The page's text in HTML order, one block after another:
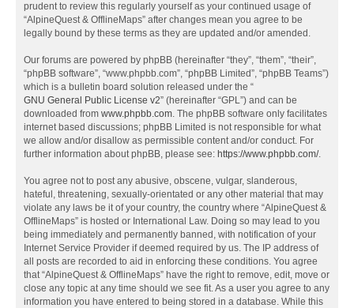
prudent to review this regularly yourself as your continued usage of
“AlpineQuest & OfflineMaps” after changes mean you agree to be
legally bound by these terms as they are updated and/or amended.
Our forums are powered by phpBB (hereinafter “they”, “them”, “their”,
“phpBB software”, “www.phpbb.com”, “phpBB Limited”, “phpBB Teams”)
which is a bulletin board solution released under the “
GNU General Public License v2” (hereinafter “GPL”) and can be
downloaded from www.phpbb.com. The phpBB software only facilitates
internet based discussions; phpBB Limited is not responsible for what
we allow and/or disallow as permissible content and/or conduct. For
further information about phpBB, please see: https://www.phpbb.com/.
You agree not to post any abusive, obscene, vulgar, slanderous,
hateful, threatening, sexually-orientated or any other material that may
violate any laws be it of your country, the country where “AlpineQuest &
OfflineMaps” is hosted or International Law. Doing so may lead to you
being immediately and permanently banned, with notification of your
Internet Service Provider if deemed required by us. The IP address of
all posts are recorded to aid in enforcing these conditions. You agree
that “AlpineQuest & OfflineMaps” have the right to remove, edit, move or
close any topic at any time should we see fit. As a user you agree to any
information you have entered to being stored in a database. While this